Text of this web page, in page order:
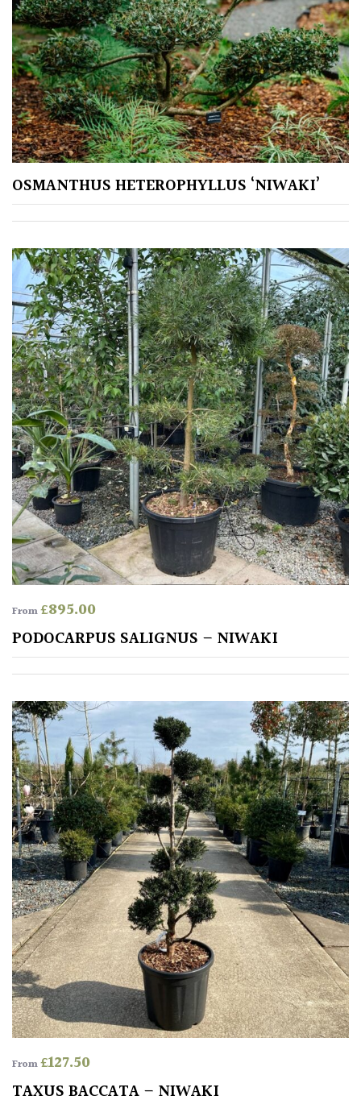
Plants
for
Pots
Seaside
Sheltered
Garden
Blue
Green
Orange
Pink
Purple
Red
White
Yellow
Brown
Cream
Silver
HARDINESS
Amber
Green
Red
Apply
OSMANTHUS HETEROPHYLLUS ‘NIWAKI’
From£895.00
PODOCARPUS SALIGNUS – NIWAKI
From£127.50
TAXUS BACCATA – NIWAKI